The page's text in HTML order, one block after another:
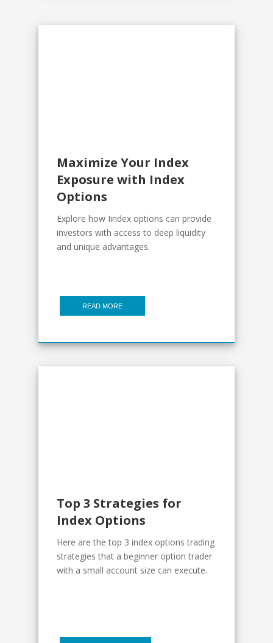
Maximize Your Index
Exposure with Index
Options
Explore how Iindex options can provide
investors with access to deep liquidity
and unique advantages.
READ MORE
Top 3 Strategies for
Index Options
Here are the top 3 index options trading
strategies that a beginner option trader
with a small account size can execute.